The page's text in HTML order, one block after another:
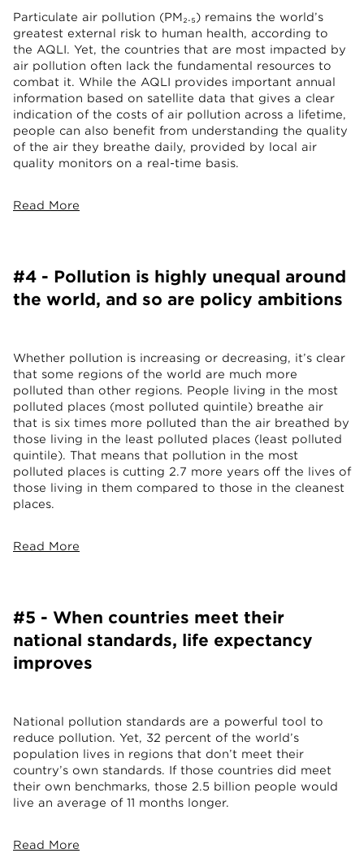
Particulate air pollution (PM₂.₅) remains the world’s
greatest external risk to human health, according to
the AQLI. Yet, the countries that are most impacted by
air pollution often lack the fundamental resources to
combat it. While the AQLI provides important annual
information based on satellite data that gives a clear
indication of the costs of air pollution across a lifetime,
people can also benefit from understanding the quality
of the air they breathe daily, provided by local air
quality monitors on a real-time basis.
Read More
#4 - Pollution is highly unequal around
the world, and so are policy ambitions
Whether pollution is increasing or decreasing, it’s clear
that some regions of the world are much more
polluted than other regions. People living in the most
polluted places (most polluted quintile) breathe air
that is six times more polluted than the air breathed by
those living in the least polluted places (least polluted
quintile). That means that pollution in the most
polluted places is cutting 2.7 more years off the lives of
those living in them compared to those in the cleanest
places.
Read More
#5 - When countries meet their
national standards, life expectancy
improves
National pollution standards are a powerful tool to
reduce pollution. Yet, 32 percent of the world’s
population lives in regions that don’t meet their
country’s own standards. If those countries did meet
their own benchmarks, those 2.5 billion people would
live an average of 11 months longer.
Read More